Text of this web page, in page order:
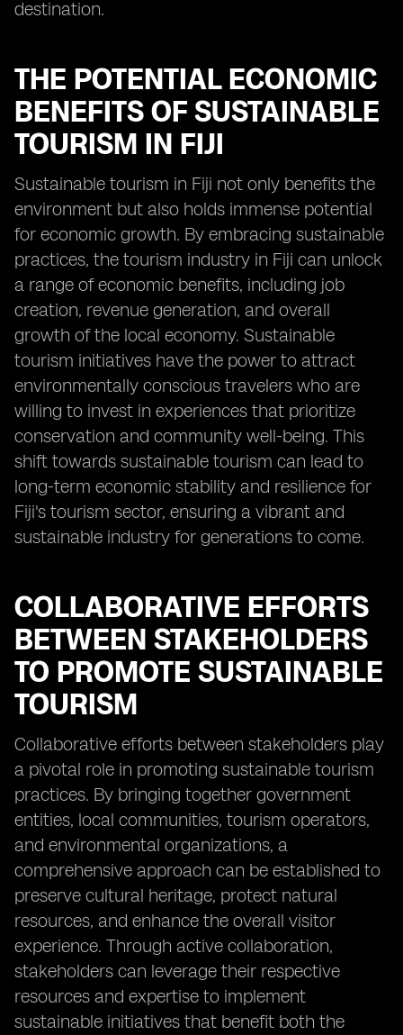
destination.
THE POTENTIAL ECONOMIC
BENEFITS OF SUSTAINABLE
TOURISM IN FIJI
Sustainable tourism in Fiji not only benefits the
environment but also holds immense potential
for economic growth. By embracing sustainable
practices, the tourism industry in Fiji can unlock
a range of economic benefits, including job
creation, revenue generation, and overall
growth of the local economy. Sustainable
tourism initiatives have the power to attract
environmentally conscious travelers who are
willing to invest in experiences that prioritize
conservation and community well-being. This
shift towards sustainable tourism can lead to
long-term economic stability and resilience for
Fiji's tourism sector, ensuring a vibrant and
sustainable industry for generations to come.
COLLABORATIVE EFFORTS
BETWEEN STAKEHOLDERS
TO PROMOTE SUSTAINABLE
TOURISM
Collaborative efforts between stakeholders play
a pivotal role in promoting sustainable tourism
practices. By bringing together government
entities, local communities, tourism operators,
and environmental organizations, a
comprehensive approach can be established to
preserve cultural heritage, protect natural
resources, and enhance the overall visitor
experience. Through active collaboration,
stakeholders can leverage their respective
resources and expertise to implement
sustainable initiatives that benefit both the